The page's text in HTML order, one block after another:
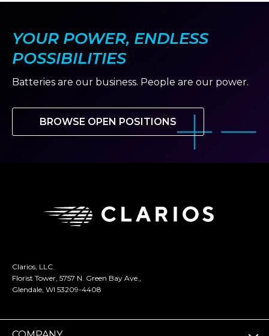
YOUR POWER, ENDLESS
POSSIBILITIES
Batteries are our business. People are our power.
BROWSE OPEN POSITIONS
Clarios, LLC.
Florist Tower, 5757 N. Green Bay Ave.,
Glendale, WI 53209-4408